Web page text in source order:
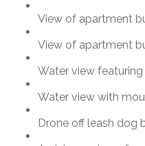
View of apartment
View of apartment
Water view
Water view with
Drone off leash dog